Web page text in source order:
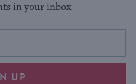
in your inbox
UP